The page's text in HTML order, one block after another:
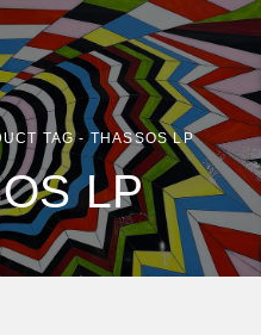
TAG -THASSOS LP
LP